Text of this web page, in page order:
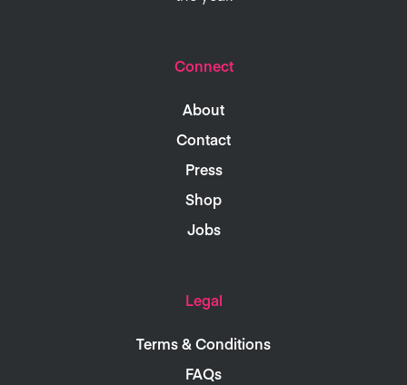
Connect
About
Contact
Press
Shop
Jobs
Legal
Terms & Conditions
FAQs